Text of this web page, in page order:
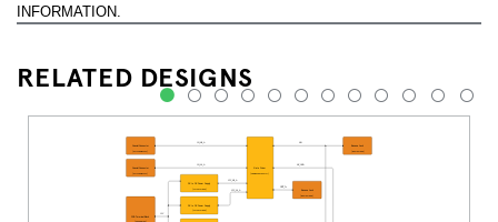
INFORMATION.
RELATED DESIGNS
1 2 3 4 5 6 7 8 9 10 11 12